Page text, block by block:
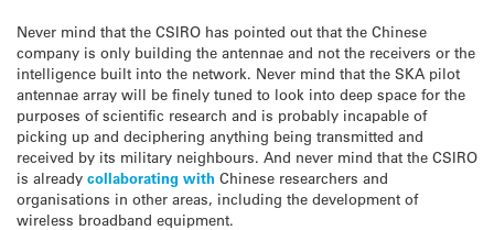
Never mind that the CSIRO has pointed out that the Chinese
company is only building the antennae and not the receivers or the
intelligence built into the network. Never mind that the SKA pilot
antennae array will be finely tuned to look into deep space for the
purposes of scientific research and is probably incapable of
picking up and deciphering anything being transmitted and
received by its military neighbours. And never mind that the CSIRO
is already collaborating with Chinese researchers and
organisations in other areas, including the development of
wireless broadband equipment.